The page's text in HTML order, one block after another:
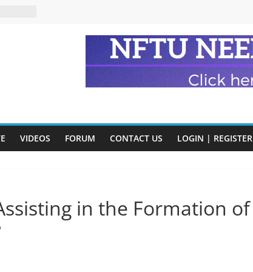
Harry
VIDEOS FORUM CONTACT US LOGIN | REGISTER
in the Formation of